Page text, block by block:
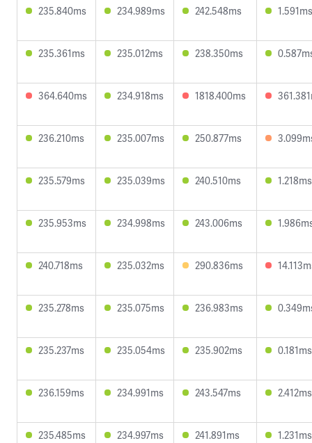
235.840ms 234.989ms 242.548ms 1.591ms
235.361ms 235.012ms 238.350ms
364.640ms 234.918ms 1818.400ms
236.210ms 235.007ms 250.877ms
235.579ms 235.039ms 240.510ms 1.218ms
235.953ms 234.998ms 243.006ms
240.718ms 235.032ms 290.836ms
235.278ms 235.075ms 236.983ms
235.237ms 235.054ms 235.902ms 0.181ms
236.159ms 234.991ms 243.547ms 2.412ms
235.485ms 234.997ms 241.891ms 1.231ms